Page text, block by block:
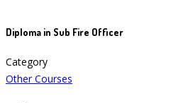
Diploma in Sub Fire Officer
Category
Other Courses